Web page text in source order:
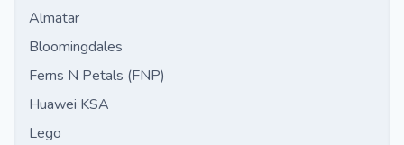
Almatar
Bloomingdales
Ferns N Petals (FNP)
Huawei KSA
Lego